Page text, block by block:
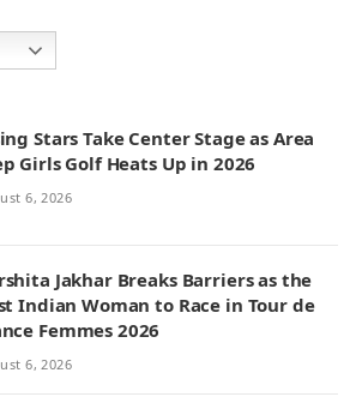
Stars Take Center Stage as Area
Girls Golf Heats Up in 2026
6, 2026
Jakhar Breaks Barriers as the
Indian Woman to Race in Tour de
Femmes 2026
6, 2026